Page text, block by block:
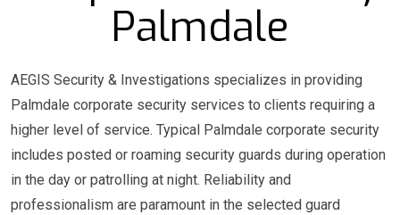
Palmdale
AEGIS Security & Investigations specializes in providing
Palmdale corporate security services to clients requiring a
higher level of service. Typical Palmdale corporate security
includes posted or roaming security guards during operation
in the day or patrolling at night. Reliability and
professionalism are paramount in the selected guard